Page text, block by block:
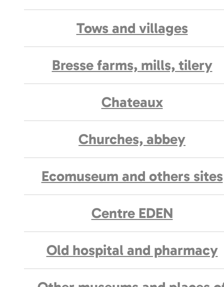
Tows and villages
Bresse farms, mills, tilery
Chateaux
Churches, abbey
Ecomuseum and others sites
Centre EDEN
Old hospital and pharmacy